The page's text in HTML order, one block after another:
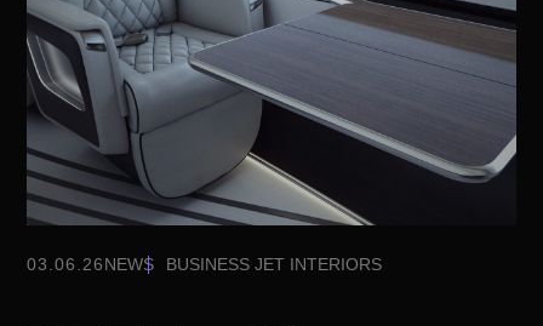
03.06.26NEWS BUSINESS JET INTERIORS